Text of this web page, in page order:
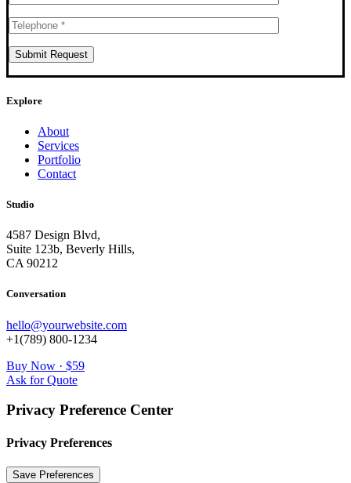
Explore
About
Services
Portfolio
Contact
Studio
4587 Design Blvd,
Suite 123b, Beverly Hills,
CA 90212
Conversation
hello@yourwebsite.com
+1(789) 800-1234
Buy Now · $59
Ask for Quote
Privacy Preference Center
Privacy Preferences